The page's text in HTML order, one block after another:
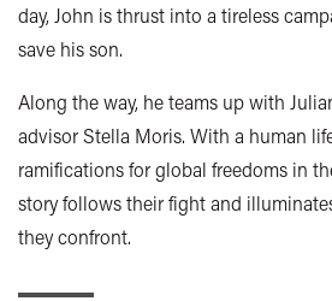
day, John is thrust into a tireless
save his son.
Along the way, he teams up with
advisor Stella Moris. With a human
ramifications for global freedoms in
story follows their fight and
they confront.